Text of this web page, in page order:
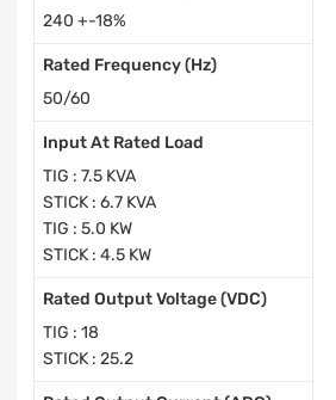
240 +-18%
Rated Frequency (Hz)
50/60
Input At Rated Load
TIG : 7.5 KVA
STICK : 6.7 KVA
TIG : 5.0 KW
STICK : 4.5 KW
Rated Output Voltage (VDC)
TIG : 18
STICK : 25.2